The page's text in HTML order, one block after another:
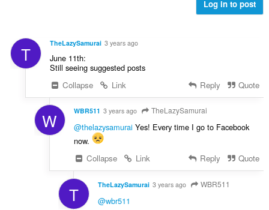
:i
g
a
e
i
n
g
e
n
:
Log in to post
T TheLazySamurai 3 years ago
June 11th:
Still seeing suggested posts
Collapse
Link Reply Quote
W WBR511 3 years ago TheLazySamurai
@thelazysamurai Yes! Every time I go to Facebook
now.
Collapse
Link Reply Quote
T TheLazySamurai 3 years ago WBR511
@wbr511